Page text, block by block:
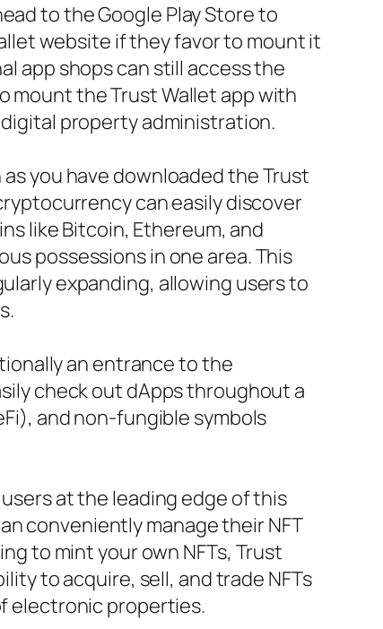
to the Google Play Store to
website if they favor to mount it
app shops can still access the
mount the Trust Wallet app with
property administration.
you have downloaded the Trust
can easily discover
like Bitcoin, Ethereum, and
possessions in one area. This
expanding, allowing users to
an entrance to the
check out dApps throughout a
and non-fungible symbols
at the leading edge of this
conveniently manage their NFT
to mint your own NFTs, Trust
to acquire, sell, and trade NFTs
electronic properties.